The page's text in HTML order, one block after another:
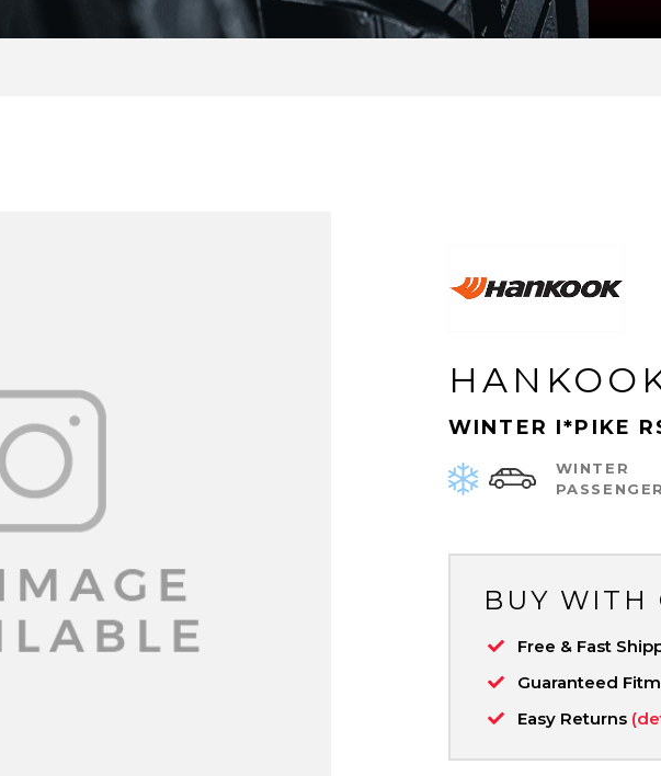
WINTER I*PIKE
WINTER
PASSENGER
BUY WITH
Free & Fast
Guaranteed
Easy Returns